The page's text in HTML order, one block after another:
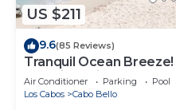
US $211
9.6(85 Reviews)
Tranquil Ocean
Stunning Private Beach!
Air Conditioner Parking
Pool
Los Cabos
Cabo Bello